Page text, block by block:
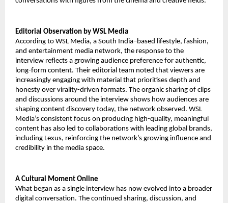
Editorial Observation by WSL Media
According to WSL Media, a South India–based lifestyle, fashion,
and entertainment media network, the response to the
interview reflects a growing audience preference for authentic,
long-form content. Their editorial team noted that viewers are
increasingly engaging with material that prioritises depth and
honesty over virality-driven formats. The organic sharing of clips
and discussions around the interview shows how audiences are
shaping content discovery today, the network observed. WSL
Media’s consistent focus on producing high-quality, meaningful
content has also led to collaborations with leading global brands,
including Lexus, reinforcing the network’s growing influence and
credibility in the media space.
A Cultural Moment Online
What began as a single interview has now evolved into a broader
digital conversation. The continued sharing, discussion, and